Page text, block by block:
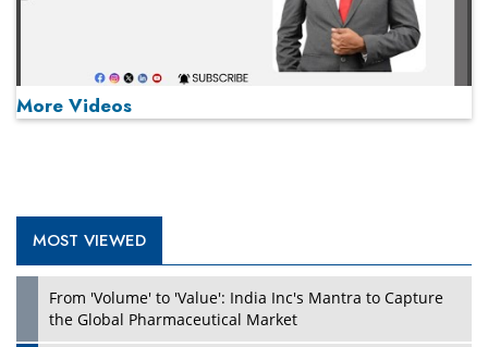
More Videos
MOST VIEWED
From 'Volume' to 'Value': India Inc's Mantra to Capture
the Global Pharmaceutical Market